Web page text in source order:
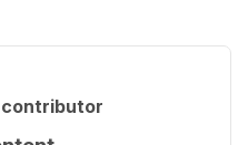
contributor